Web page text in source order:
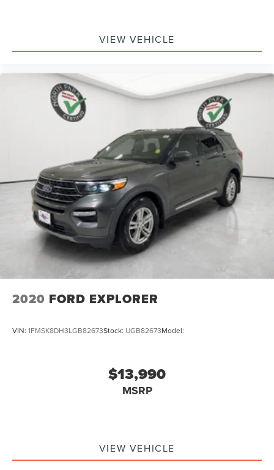
VIEW VEHICLE
2020 FORD EXPLORER
VIN: 1FMSK8DH3LGB82673Stock: UGB82673Model:
$13,990
MSRP
VIEW VEHICLE